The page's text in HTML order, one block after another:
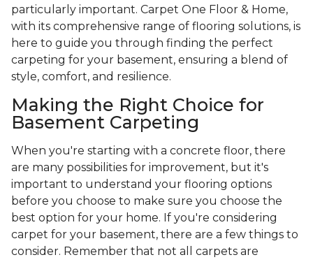
particularly important. Carpet One Floor & Home,
with its comprehensive range of flooring solutions, is
here to guide you through finding the perfect
carpeting for your basement, ensuring a blend of
style, comfort, and resilience.
Making the Right Choice for
Basement Carpeting
When you're starting with a concrete floor, there
are many possibilities for improvement, but it's
important to understand your flooring options
before you choose to make sure you choose the
best option for your home. If you're considering
carpet for your basement, there are a few things to
consider. Remember that not all carpets are